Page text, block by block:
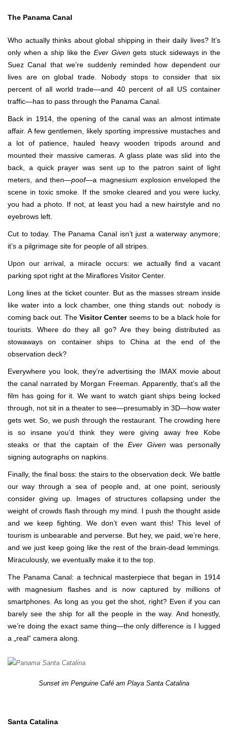
The Panama Canal
Who actually thinks about global shipping in their daily lives? It’s
only when a ship like the Ever Givengets stuck sideways in the
Suez Canal that we’re suddenly reminded how dependent our
lives are on global trade. Nobody stops to consider that six
percent of all world trade—and 40 percent of all US container
traffic—has to pass through the Panama Canal.
Back in 1914, the opening of the canal was an almost intimate
affair. A few gentlemen, likely sporting impressive mustaches and
a lot of patience, hauled heavy wooden tripods around and
mounted their massive cameras. A glass plate was slid into the
back, a quick prayer was sent up to the patron saint of light
meters, and then—poof—a magnesium explosion enveloped the
scene in toxic smoke. If the smoke cleared and you were lucky,
you had a photo. If not, at least you had a new hairstyle and no
eyebrows left.
Cut to today. The Panama Canal isn’t just a waterway anymore;
it’s a pilgrimage site for people of all stripes.
Upon our arrival, a miracle occurs: we actually find a vacant
parking spot right at the Miraflores Visitor Center.
Long lines at the ticket counter. But as the masses stream inside
like water into a lock chamber, one thing stands out: nobody is
coming back out. TheVisitor Centerseems to be a black hole for
tourists. Where do they all go? Are they being distributed as
stowaways on container ships to China at the end of the
observation deck?
Everywhere you look, they’re advertising the IMAX movie about
the canal narrated by Morgan Freeman. Apparently, that’s all the
film has going for it. We want to watch giant ships being locked
through, not sit in a theater to see—presumably in 3D—how water
gets wet. So, we push through the restaurant. The crowding here
is so insane you’d think they were giving away free Kobe
steaks or that the captain of theEver Givenwas personally
signing autographs on napkins.
Finally, the final boss: the stairs to the observation deck. We battle
our way through a sea of people and, at one point, seriously
consider giving up. Images of structures collapsing under the
weight of crowds flash through my mind. I push the thought aside
and we keep fighting. We don’t even want this! This level of
tourism is unbearable and perverse. But hey, we paid, we’re here,
and we just keep going like the rest of the brain-dead lemmings.
Miraculously, we eventually make it to the top.
The Panama Canal: a technical masterpiece that began in 1914
with magnesium flashes and is now captured by millions of
smartphones. As long as you get the shot, right? Even if you can
barely see the ship for all the people in the way. And honestly,
we’re doing the exact same thing—the only difference is I lugged
a „real“ camera along.
Sunset im Penguine Café am Playa Santa Catalina
Santa Catalina